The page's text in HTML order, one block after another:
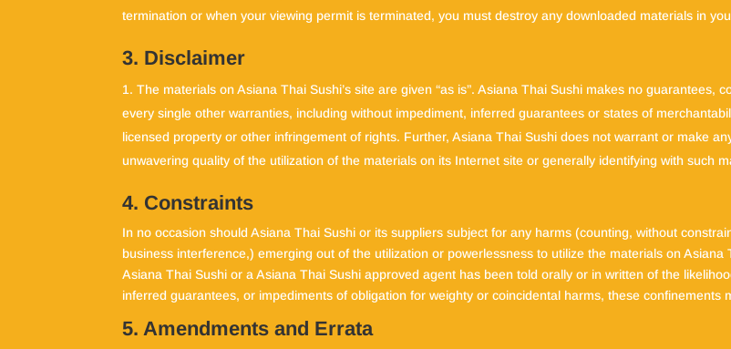
termination or when your viewing permit is terminated, you must destroy any downloaded materials in
3. Disclaimer
The materials on Asiana Thai Sushi’s site are given “as is”. Asiana Thai Sushi makes no
every single other warranties, including without impediment, inferred guarantees or states of
licensed property or other infringement of rights. Further, Asiana Thai Sushi does not warrant or make
unwavering quality of the utilization of the materials on its Internet site or generally identifying with such
4. Constraints
In no occasion should Asiana Thai Sushi or its suppliers subject for any harms (counting, without
business interference,) emerging out of the utilization or powerlessness to utilize the materials on
Asiana Thai Sushi or a Asiana Thai Sushi approved agent has been told orally or in written of the
inferred guarantees, or impediments of obligation for weighty or coincidental harms, these confinements
5. Amendments and Errata